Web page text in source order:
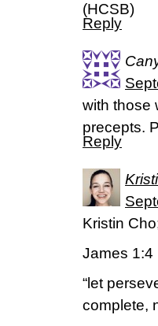
(HCSB)
Reply
with those
precepts.
Reply
Kristin
James 1:4
“let
complete,